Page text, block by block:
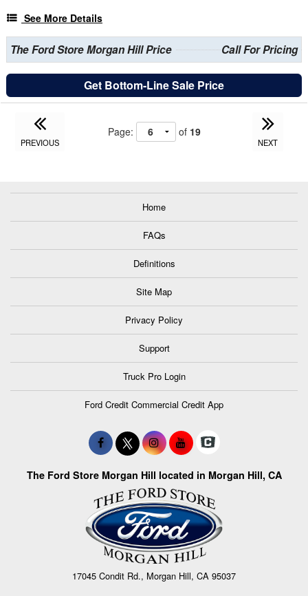
See More Details
The Ford Store Morgan Hill Price Call For Pricing
Get Bottom-Line Sale Price
PREVIOUS
Page: of 19
NEXT
Home
FAQs
Definitions
Site Map
Privacy Policy
Support
Truck Pro Login
Ford Credit Commercial Credit App
The Ford Store Morgan Hill located in Morgan Hill, CA
17045 Condit Rd., Morgan Hill, CA 95037